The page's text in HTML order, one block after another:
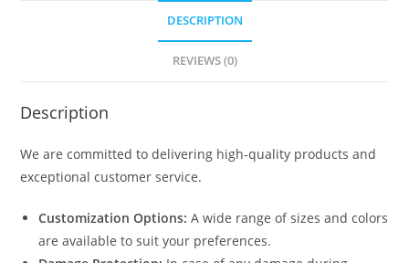
DESCRIPTION
REVIEWS (0)
Description
We are committed to delivering high-quality products and
exceptional customer service.
Customization Options: A wide range of sizes and colors
are available to suit your preferences.